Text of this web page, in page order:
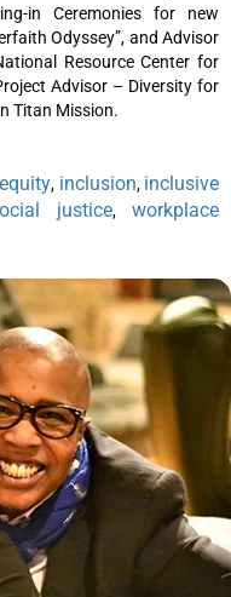
in Ceremonies for new
Odyssey”, and Advisor
Resource Center for
Advisor – Diversity for
Titan Mission.
equity, inclusion, inclusive
justice, workplace